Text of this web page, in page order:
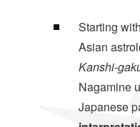
Starting with
Asian
Kanshi-
Nagamine
Japanese